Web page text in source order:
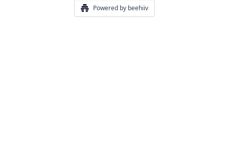
Powered by beehiiv